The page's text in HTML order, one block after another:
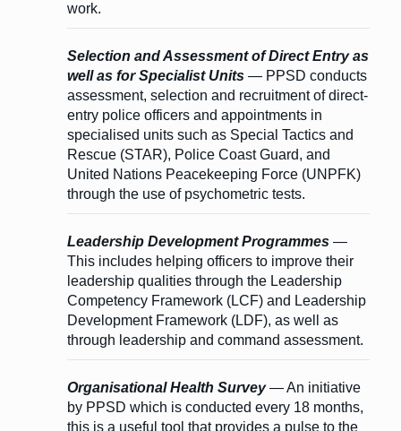
work.
Selection and Assessment of Direct Entry as
well as for Specialist Units — PPSD conducts
assessment, selection and recruitment of direct-
entry police officers and appointments in
specialised units such as Special Tactics and
Rescue (STAR), Police Coast Guard, and
United Nations Peacekeeping Force (UNPFK)
through the use of psychometric tests.
Leadership Development Programmes —
This includes helping officers to improve their
leadership qualities through the Leadership
Competency Framework (LCF) and Leadership
Development Framework (LDF), as well as
through leadership and command assessment.
Organisational Health Survey— An initiative
by PPSD which is conducted every 18 months,
this is a useful tool that provides a pulse to the